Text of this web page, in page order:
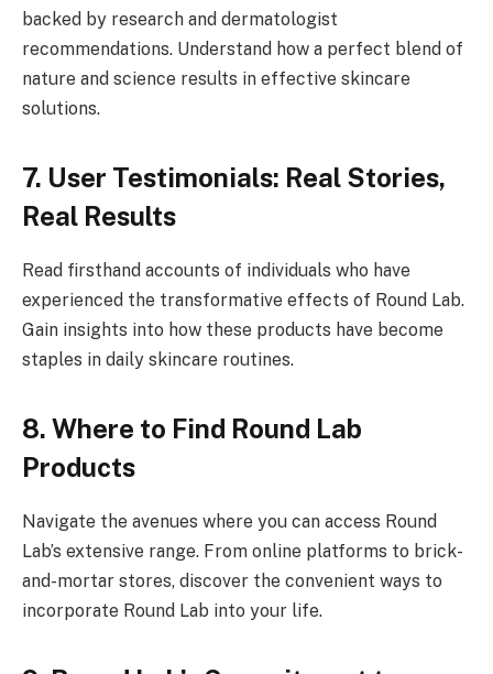
backed by research and dermatologist
recommendations. Understand how a perfect blend of
nature and science results in effective skincare
solutions.
7. User Testimonials: Real Stories,
Real Results
Read firsthand accounts of individuals who have
experienced the transformative effects of Round Lab.
Gain insights into how these products have become
staples in daily skincare routines.
8. Where to Find Round Lab
Products
Navigate the avenues where you can access Round
Lab’s extensive range. From online platforms to brick-
and-mortar stores, discover the convenient ways to
incorporate Round Lab into your life.